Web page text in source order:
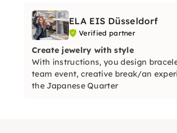
ELA EIS Düsseldorf
Verified partner
Create jewelry with style
With instructions, you design
team event, creative break/an
the Japanese Quarter